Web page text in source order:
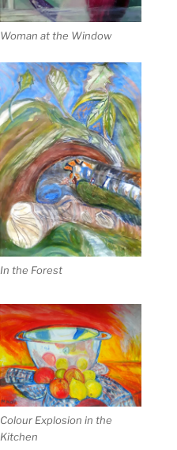
Woman at the Window
In the Forest
Colour Explosion in the
Kitchen